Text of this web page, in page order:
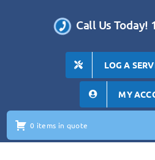
Call Us Today!
LOG A
MY
0 items in quote